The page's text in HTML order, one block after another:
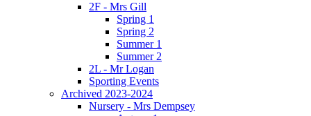
2F - Mrs Gill
Spring 1
Spring 2
Summer 1
Summer 2
2L - Mr Logan
Sporting Events
Archived 2023-2024
Nursery - Mrs Dempsey